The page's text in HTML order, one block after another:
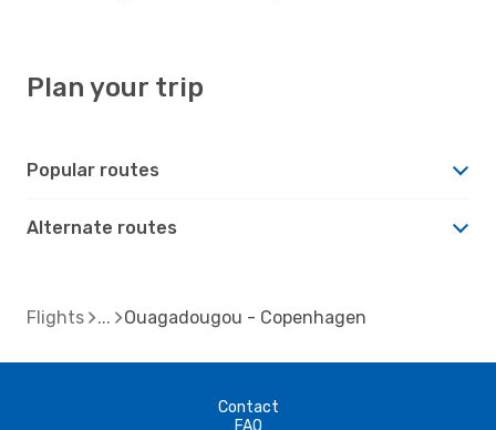
Plan your trip
Popular routes
Alternate routes
Flights Ouagadougou - Copenhagen
Contact
FAQ